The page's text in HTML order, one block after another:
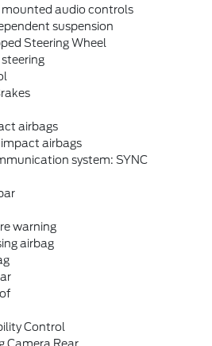
mounted audio controls
suspension
Steering Wheel
airbags
airbags
system: SYNC
warning
airbag
Control